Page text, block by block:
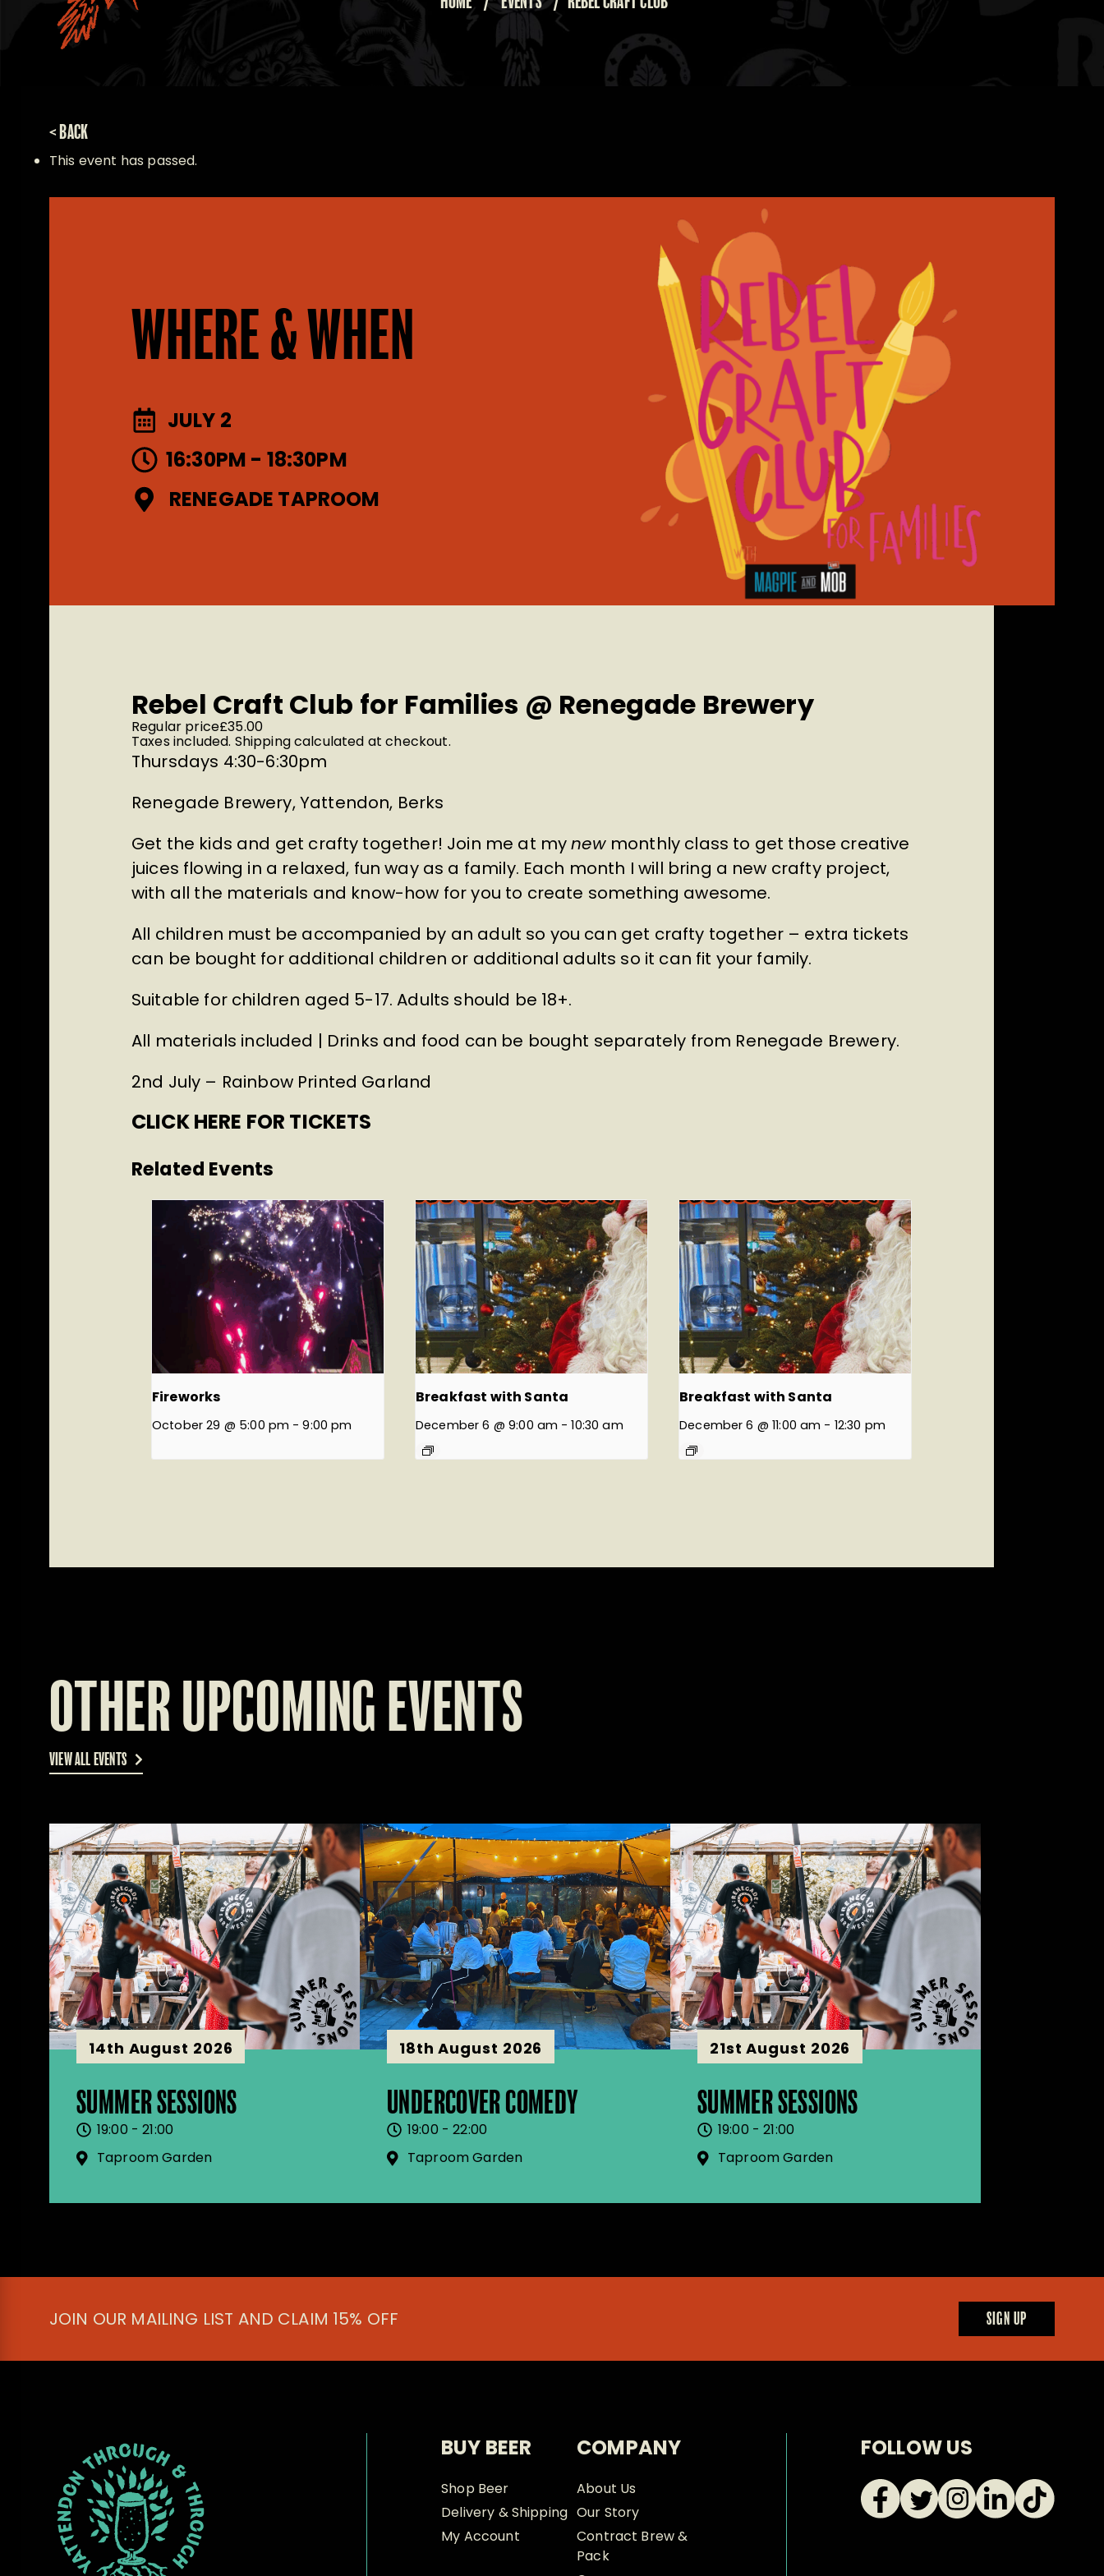
< BACK
This event has passed.
WHERE & WHEN
JULY 2
16:30PM - 18:30PM
RENEGADE TAPROOM
Rebel Craft Club for Families @ Renegade Brewery
Regular price£35.00
Taxes included. Shippingcalculated at checkout.
Thursdays 4:30-6:30pm
Renegade Brewery, Yattendon, Berks
Get the kids and get crafty together! Join me at mynew monthly class to get those creative
juices flowing in a relaxed, fun way as a family. Each month I will bring a new crafty project,
with all the materials and know-how for you to create something awesome.
All children must be accompanied by an adult so you can get crafty together – extra tickets
can be bought for additional children or additional adults so it can fit your family.
Suitable for children aged 5-17. Adults should be 18+.
All materials included | Drinks and food can be bought separately from Renegade Brewery.
2nd July – Rainbow Printed Garland
CLICK HERE FOR TICKETS
Related Events
Fireworks
October 29 @ 5:00 pm - 9:00 pm
Breakfast with Santa
December 6 @ 9:00 am - 10:30 am
Breakfast with Santa
December 6 @ 11:00 am - 12:30 pm
OTHER UPCOMING EVENTS
VIEW ALL EVENTS
14th August 2026
SUMMER SESSIONS
19:00 - 21:00
Taproom Garden
18th August 2026
UNDERCOVER COMEDY
19:00 - 22:00
Taproom Garden
21st August 2026
SUMMER SESSIONS
19:00 - 21:00
Taproom Garden
JOIN OUR MAILING LIST AND CLAIM 15% OFF SIGN UP
BUY BEER
Shop Beer
Delivery & Shipping
My Account
COMPANY
About Us
Our Story
Contract Brew &
Pack
FOLLOW US